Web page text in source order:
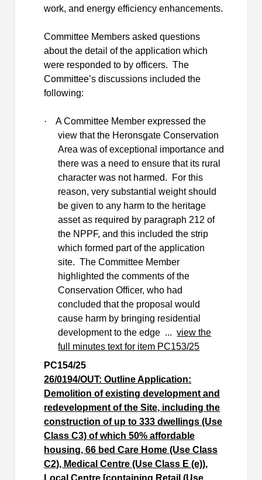
work, and energy efficiency enhancements.
Committee Members asked questions
about the detail of the application which
were responded to by officers. The
Committee’s discussions included the
following:
·
A Committee Member expressed the
view that the Heronsgate Conservation
Area was of exceptional importance and
there was a need to ensure that its rural
character was not harmed.
For this
reason, very substantial weight should
be given to any harm to the heritage
asset as required by paragraph 212 of
the NPPF, and this included the strip
which formed part of the application
site. The Committee Member
highlighted the comments of the
Conservation Officer, who had
concluded that the proposal would
cause harm by bringing residential
development to the edge ...view the
full minutes text for item PC153/25
PC154/25
26/0194/OUT: Outline Application:
Demolition of existing development and
redevelopment of the Site, including the
construction of up to 333 dwellings (Use
Class C3) of which 50% affordable
housing, 66 bed Care Home (Use Class
C2), Medical Centre (Use Class E (e)),
Local Centre [containing Retail (Use